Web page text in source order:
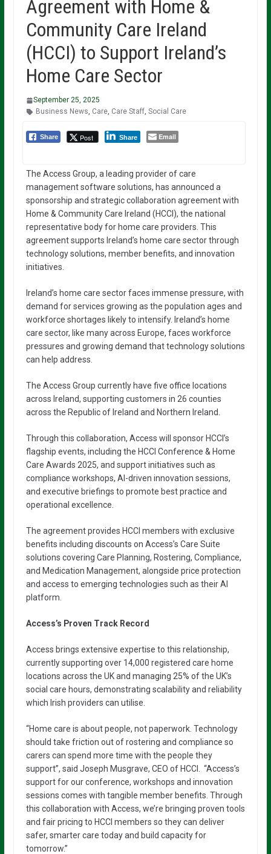
Agreement with Home &
Community Care Ireland
(HCCI) to Support Ireland’s
Home Care Sector
September 25, 2025
Business News, Care, Care Staff, Social Care
Share Post Share Email
The Access Group, a leading provider of care
management software solutions, has announced a
sponsorship and strategic collaboration agreement with
Home & Community Care Ireland (HCCI), the national
representative body for home care providers. This
agreement supports Ireland’s home care sector through
technology solutions, member benefits, and innovation
initiatives.
Ireland’s home care sector faces immense pressure, with
demand for services growing as the population ages and
workforce shortages likely to intensify. Ireland’s home
care sector, like many across Europe, faces workforce
pressures and growing demand that technology solutions
can help address.
The Access Group currently have five office locations
across Ireland, supporting customers in 26 counties
across the Republic of Ireland and Northern Ireland.
Through this collaboration, Access will sponsor HCCI’s
flagship events, including the HCCI Conference & Home
Care Awards 2025, and support initiatives such as
compliance workshops, AI-driven innovation sessions,
and executive briefings to promote best practice and
operational excellence.
The agreement provides HCCI members with exclusive
benefits including discounts on Access’s Care Suite
solutions covering Care Planning, Rostering, Compliance,
and Medication Management, alongside price protection
and access to emerging technologies such as their AI
platform.
Access’s Proven Track Record
Access brings extensive expertise to this relationship,
currently supporting over 14,000 registered care home
locations across the UK and managing 25% of the UK’s
social care hours, demonstrating scalability and reliability
which Irish providers can utilise.
“Home care is about people, not paperwork. Technology
should take friction out of rostering and compliance so
carers can spend more time with the people they
support”, said Joseph Musgrave, CEO of HCCI. “Access’s
support for our conference, workshops and innovation
sessions comes with tangible member benefits. Through
this collaboration with Access, we’re bringing proven tools
and fair pricing to HCCI members so they can deliver
safer, smarter care today and build capacity for
tomorrow.”